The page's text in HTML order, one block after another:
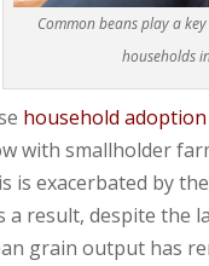
Common beans play a
households
household
with smallholder
is exacerbated by
a result, despite the
grain output has